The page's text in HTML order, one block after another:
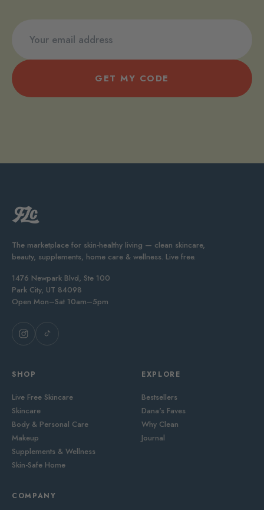
GET MY CODE
The marketplace for skin-healthy living — clean skincare,
beauty, supplements, home care & wellness. Live free.
1476 Newpark Blvd, Ste 100
Park City, UT 84098
Open Mon–Sat 10am–5pm
SHOP
Live Free Skincare
Skincare
Body & Personal Care
Makeup
Supplements & Wellness
Skin-Safe Home
EXPLORE
Bestsellers
Dana's Faves
Why Clean
Journal
COMPANY